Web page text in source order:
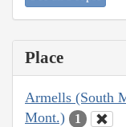
Place
Armells (South
Mont.)
1